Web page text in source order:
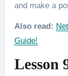
and make a
Also read:
Guide!
Lesson